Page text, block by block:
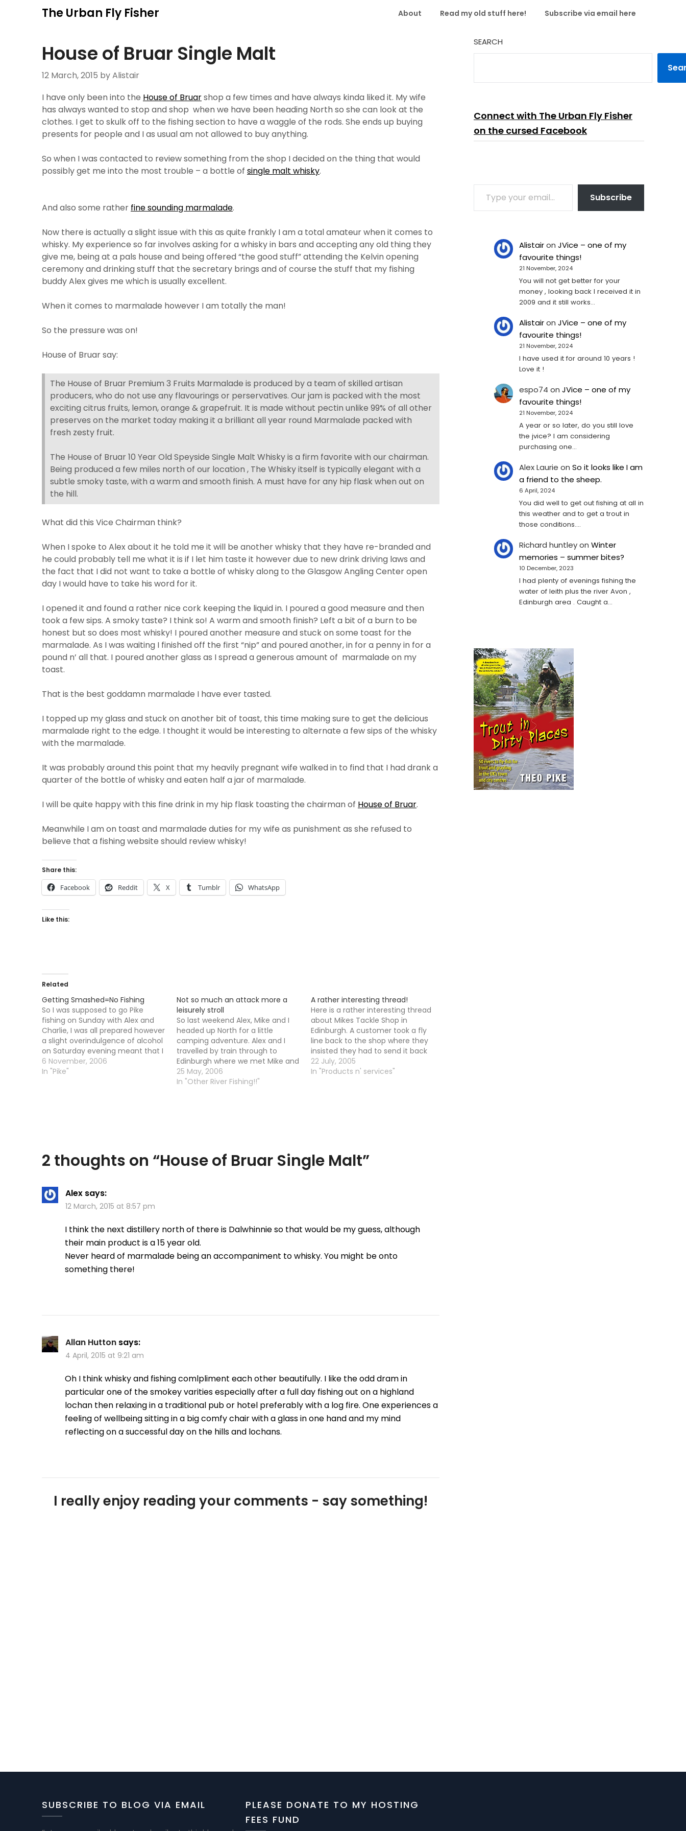
The Urban Fly Fisher About Read my old stuff here! Subscribe via email here
House of Bruar Single Malt
12 March, 2015 by Alistair
I have only been into the House of Bruarshop a few times and have always kinda liked it. My wife
has always wanted to stop and shop when we have been heading North so she can look at the
clothes. I get to skulk off to the fishing section to have a waggle of the rods. She ends up buying
presents for people and I as usual am not allowed to buy anything.
So when I was contacted to review something from the shop I decided on the thing that would
possibly get me into the most trouble – a bottle of single malt whisky.
And also some rather fine sounding marmalade.
Now there is actually a slight issue with this as quite frankly I am a total amateur when it comes to
whisky. My experience so far involves asking for a whisky in bars and accepting any old thing they
give me, being at a pals house and being offered “the good stuff” attending the Kelvin opening
ceremony and drinking stuff that the secretary brings and of course the stuff that my fishing
buddy Alex gives me which is usually excellent.
When it comes to marmalade however I am totally the man!
So the pressure was on!
House of Bruar say:
The House of Bruar Premium 3 Fruits Marmalade is produced by a team of skilled artisan
producers, who do not use any flavourings or perservatives. Our jam is packed with the most
exciting citrus fruits, lemon, orange & grapefruit. It is made without pectin unlike 99% of all other
preserves on the market today making it a brilliant all year round Marmalade packed with
fresh zesty fruit.
The House of Bruar 10 Year Old Speyside Single Malt Whisky is a firm favorite with our chairman.
Being produced a few miles north of our location , The Whisky itself is typically elegant with a
subtle smoky taste, with a warm and smooth finish. A must have for any hip flask when out on
the hill.
What did this Vice Chairman think?
When I spoke to Alex about it he told me it will be another whisky that they have re-branded and
he could probably tell me what it is if I let him taste it however due to new drink driving laws and
the fact that I did not want to take a bottle of whisky along to the Glasgow Angling Center open
day I would have to take his word for it.
I opened it and found a rather nice cork keeping the liquid in. I poured a good measure and then
took a few sips. A smoky taste? I think so! A warm and smooth finish? Left a bit of a burn to be
honest but so does most whisky! I poured another measure and stuck on some toast for the
marmalade. As I was waiting I finished off the first “nip” and poured another, in for a penny in for a
pound n’ all that. I poured another glass as I spread a generous amount of marmalade on my
toast.
That is the best goddamn marmalade I have ever tasted.
I topped up my glass and stuck on another bit of toast, this time making sure to get the delicious
marmalade right to the edge. I thought it would be interesting to alternate a few sips of the whisky
with the marmalade.
It was probably around this point that my heavily pregnant wife walked in to find that I had drank a
quarter of the bottle of whisky and eaten half a jar of marmalade.
I will be quite happy with this fine drink in my hip flask toasting the chairman of House of Bruar.
Meanwhile I am on toast and marmalade duties for my wife as punishment as she refused to
believe that a fishing website should review whisky!
Share this:
Facebook Reddit X Tumblr WhatsApp
Like this:
Related
Getting Smashed=No Fishing
So I was supposed to go Pike
fishing on Sunday with Alex and
Charlie, I was all prepared however
a slight overindulgence of alcohol
on Saturday evening meant that I
was feeling under the weather
and had to stay horizontal. Being
6 November, 2006
In "Pike"
Not so much an attack more a
leisurely stroll
So last weekend Alex, Mike and I
headed up North for a little
camping adventure. Alex and I
travelled by train through to
Edinburgh where we met Mike and
then shot up to the River Tummel
for the first leg of the adventure.
25 May, 2006
In "Other River Fishing!!"
A rather interesting thread!
Here is a rather interesting thread
about Mikes Tackle Shop in
Edinburgh. A customer took a fly
line back to the shop where they
insisted they had to send it back
to the manufacturer instead of
just replacing it. The customer
22 July, 2005
In "Products n' services"
2 thoughts on “House of Bruar Single Malt”
Alex says:
12 March, 2015 at 8:57 pm
I think the next distillery north of there is Dalwhinnie so that would be my guess, although
their main product is a 15 year old.
Never heard of marmalade being an accompaniment to whisky. You might be onto
something there!
Allan Hutton says:
4 April, 2015 at 9:21 am
Oh I think whisky and fishing comlpliment each other beautifully. I like the odd dram in
particular one of the smokey varities especially after a full day fishing out on a highland
lochan then relaxing in a traditional pub or hotel preferably with a log fire. One experiences a
feeling of wellbeing sitting in a big comfy chair with a glass in one hand and my mind
reflecting on a successful day on the hills and lochans.
I really enjoy reading your comments - say something!
SEARCH
Connect with The Urban Fly Fisher
on the cursed Facebook
TYPE YOUR EMAIL…
Subscribe
Alistairon JVice – one of my
favourite things!
21 November, 2024
You will not get better for your
money , looking back I received it in
2009 and it still works…
Alistairon JVice – one of my
favourite things!
21 November, 2024
I have used it for around 10 years !
Love it !
espo74 on JVice – one of my
favourite things!
21 November, 2024
A year or so later, do you still love
the jvice? I am considering
purchasing one...
Alex Laurie on So it looks like I am
a friend to the sheep.
6 April, 2024
You did well to get out fishing at all in
this weather and to get a trout in
those conditions.…
Richard huntleyon Winter
memories – summer bites?
10 December, 2023
I had plenty of evenings fishing the
water of leith plus the river Avon ,
Edinburgh area . Caught a…
SUBSCRIBE TO BLOG VIA EMAIL
PLEASE DONATE TO MY HOSTING
FEES FUND